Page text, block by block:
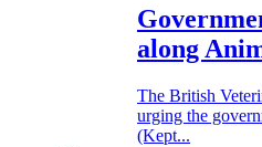
along
The British
urging the
(Kept...